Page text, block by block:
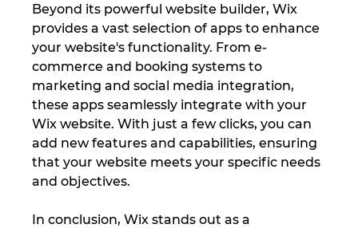
Beyond its powerful website builder, Wix
provides a vast selection of apps to enhance
your website's functionality. From e-
commerce and booking systems to
marketing and social media integration,
these apps seamlessly integrate with your
Wix website. With just a few clicks, you can
add new features and capabilities, ensuring
that your website meets your specific needs
and objectives.
In conclusion, Wix stands out as a